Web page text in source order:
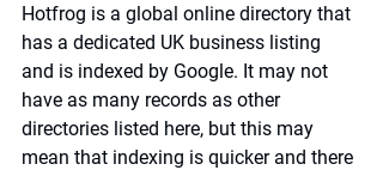
Hotfrog is a global online directory that
has a dedicated UK business listing
and is indexed by Google. It may not
have as many records as other
directories listed here, but this may
mean that indexing is quicker and there